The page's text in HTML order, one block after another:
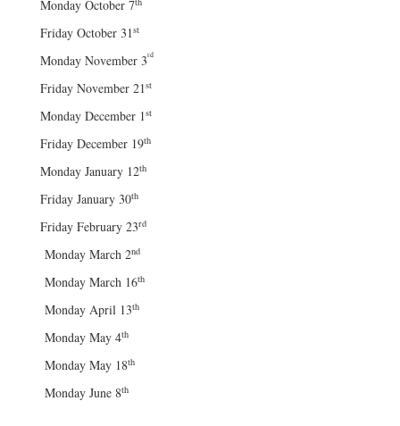
Monday October 7
Friday October 31st
Monday November 3rd
Friday November 21st
Monday December 1st
Friday December 19th
Monday January 12th
Friday January 30th
Friday February 23rd
Monday March 2nd
Monday March 16th
Monday April 13th
Monday May 4th
Monday May 18th
Monday June 8th